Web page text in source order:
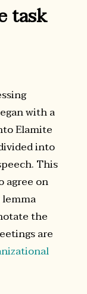
task
with a
Elamite
into
This
agree on
the
are